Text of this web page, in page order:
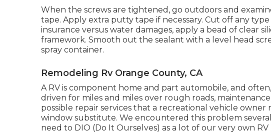
When the screws are tightened, go outdoors and
tape. Apply extra putty tape if necessary. Cut off any
insurance versus water damages, apply a bead of clear
framework. Smooth out the sealant with a level head
spray container.
Remodeling Rv Orange County, CA
A RV is component home and part automobile, and
driven for miles and miles over rough roads,
possible repair services that a recreational vehicle
window substitute. We encountered this problem
need to DIO (Do It Ourselves) as a lot of our very own